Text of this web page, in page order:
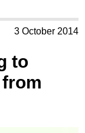
3 October 2014
to